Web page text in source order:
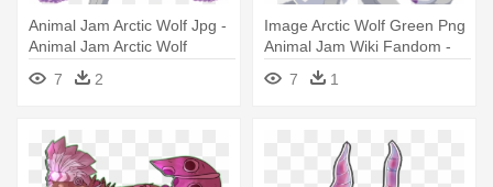
Animal Jam Arctic Wolf Jpg -
Animal Jam Arctic Wolf
7
2
Image Arctic Wolf Green Png
Animal Jam Wiki Fandom -
Animal Jam Arctic Wolf
7 1